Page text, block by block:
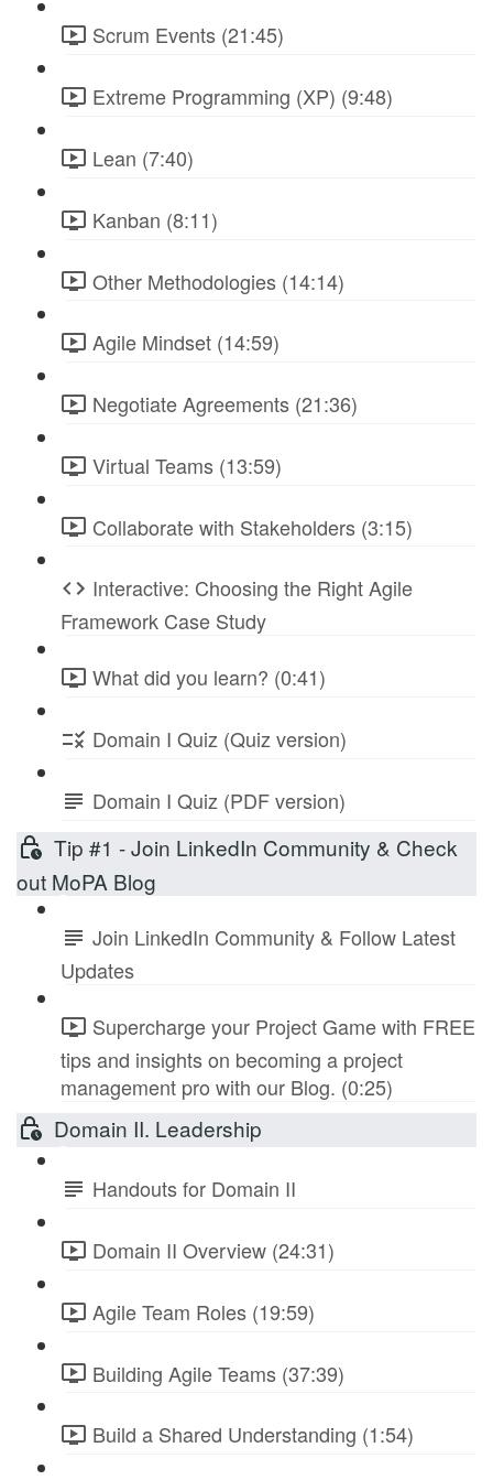
Scrum Events (21:45)
Extreme Programming (XP) (9:48)
Lean (7:40)
Kanban (8:11)
Other Methodologies (14:14)
Agile Mindset (14:59)
Negotiate Agreements (21:36)
Virtual Teams (13:59)
Collaborate with Stakeholders (3:15)
Interactive: Choosing the Right Agile
Framework Case Study
What did you learn? (0:41)
Domain I Quiz (Quiz version)
Domain I Quiz (PDF version)
Tip #1 - Join LinkedIn Community & Check
out MoPA Blog
Join LinkedIn Community & Follow Latest
Updates
Supercharge your Project Game with FREE
tips and insights on becoming a project
management pro with our Blog. (0:25)
Domain II. Leadership
Handouts for Domain II
Domain II Overview (24:31)
Agile Team Roles (19:59)
Building Agile Teams (37:39)
Build a Shared Understanding (1:54)